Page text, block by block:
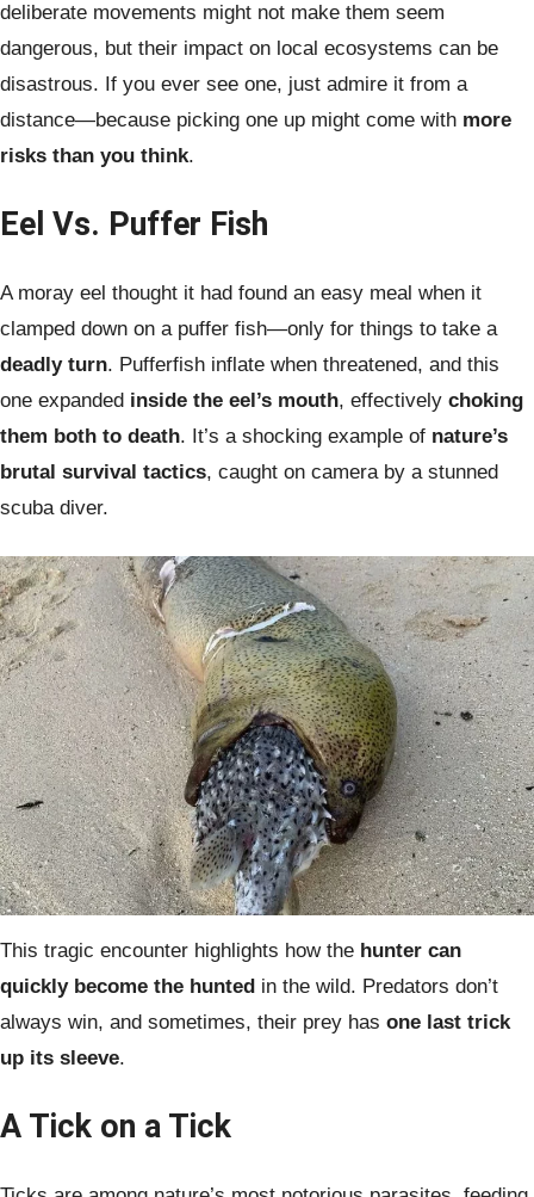
deliberate movements might not make them seem
dangerous, but their impact on local ecosystems can be
disastrous. If you ever see one, just admire it from a
distance—because picking one up might come with more
risks than you think.
Eel Vs. Puffer Fish
A moray eel thought it had found an easy meal when it
clamped down on a puffer fish—only for things to take a
deadly turn. Pufferfish inflate when threatened, and this
one expanded inside the eel’s mouth, effectively choking
them both to death. It’s a shocking example of nature’s
brutal survival tactics, caught on camera by a stunned
scuba diver.
This tragic encounter highlights how the hunter can
quickly become the hunted in the wild. Predators don’t
always win, and sometimes, their prey has one last trick
up its sleeve.
A Tick on a Tick